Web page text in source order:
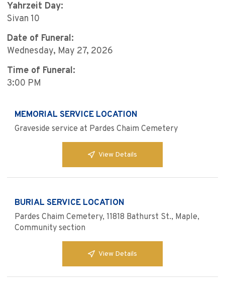
Yahrzeit Day:
Sivan 10
Date of Funeral:
Wednesday, May 27, 2026
Time of Funeral:
3:00 PM
MEMORIAL SERVICE LOCATION
Graveside service at Pardes Chaim Cemetery
View Details
BURIAL SERVICE LOCATION
Pardes Chaim Cemetery, 11818 Bathurst St., Maple,
Community section
View Details